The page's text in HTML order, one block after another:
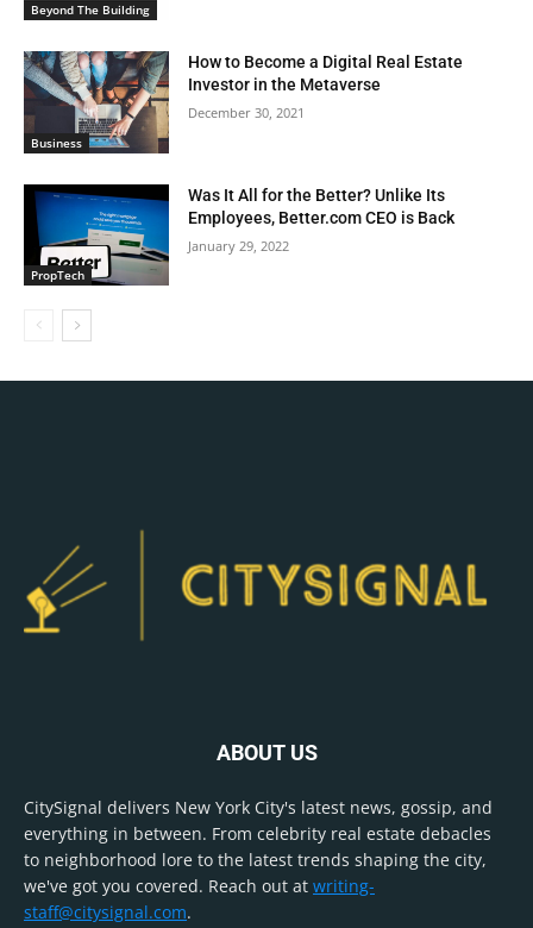
Beyond The Building
Business
How to Become a Digital Real Estate
Investor in the Metaverse
December 30, 2021
PropTech
Was It All for the Better? Unlike Its
Employees, Better.com CEO is Back
January 29, 2022
ABOUT US
CitySignal delivers New York City's latest news, gossip, and
everything in between. From celebrity real estate debacles
to neighborhood lore to the latest trends shaping the city,
we've got you covered. Reach out at writing-
staff@citysignal.com.